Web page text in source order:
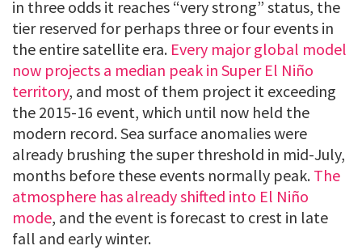
in three odds it reaches “very strong” status, the
tier reserved for perhaps three or four events in
the entire satellite era. Every major global model
now projects a median peak in Super El Niño
territory, and most of them project it exceeding
the 2015-16 event, which until now held the
modern record. Sea surface anomalies were
already brushing the super threshold in mid-July,
months before these events normally peak. The
atmosphere has already shifted into El Niño
mode, and the event is forecast to crest in late
fall and early winter.